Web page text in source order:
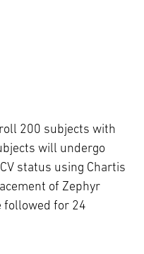
Norriton
200 subjects with
will undergo
status using Chartis
of Zephyr
followed for 24